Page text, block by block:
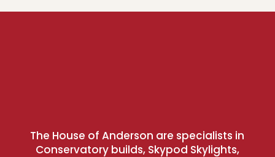
The House of Anderson are specialists in
Conservatory builds, Skypod Skylights,